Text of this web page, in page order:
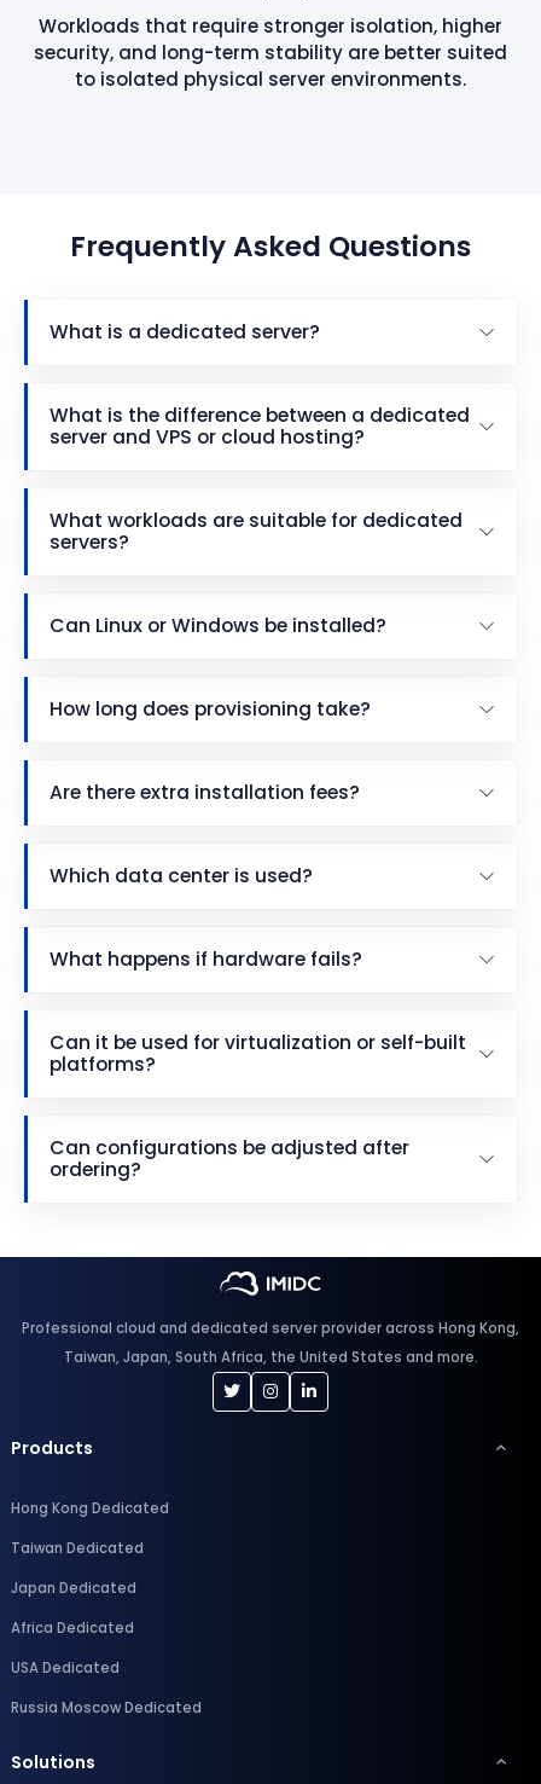
Workloads that require stronger isolation, higher
security, and long-term stability are better suited
to isolated physical server environments.
Frequently Asked Questions
What is a dedicated server?
What is the difference between a dedicated
server and VPS or cloud hosting?
What workloads are suitable for dedicated
servers?
Can Linux or Windows be installed?
How long does provisioning take?
Are there extra installation fees?
Which data center is used?
What happens if hardware fails?
Can it be used for virtualization or self-built
platforms?
Can configurations be adjusted after
ordering?
Professional cloud and dedicated server provider across Hong Kong,
Taiwan, Japan, South Africa, the United States and more.
Products
Hong Kong Dedicated
Taiwan Dedicated
Japan Dedicated
Africa Dedicated
USA Dedicated
Russia Moscow Dedicated
Solutions